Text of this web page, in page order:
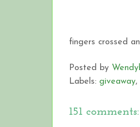
fingers crossed
Posted by
Labels: giveaway,
151 comments: